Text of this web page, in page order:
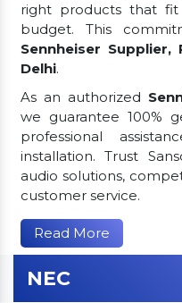
right products that
budget. This
Sennheiser
Delhi.
As an authorized
we guarantee 100%
professional
installation. Trust
audio solutions,
customer service.
Read More
NEC